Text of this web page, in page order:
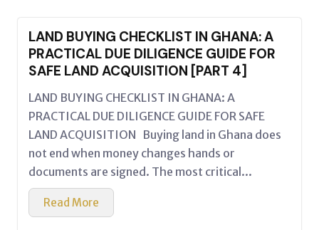
LAND BUYING CHECKLIST IN GHANA: A
PRACTICAL DUE DILIGENCE GUIDE FOR
SAFE LAND ACQUISITION [PART 4]
LAND BUYING CHECKLIST IN GHANA: A
PRACTICAL DUE DILIGENCE GUIDE FOR SAFE
LAND ACQUISITION Buying land in Ghana does
not end when money changes hands or
documents are signed. The most critical...
Read More